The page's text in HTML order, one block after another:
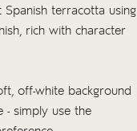
terracotta using
rich with character
off-white background
- simply use the